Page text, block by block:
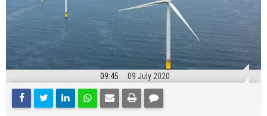
09:45 09 July 2020